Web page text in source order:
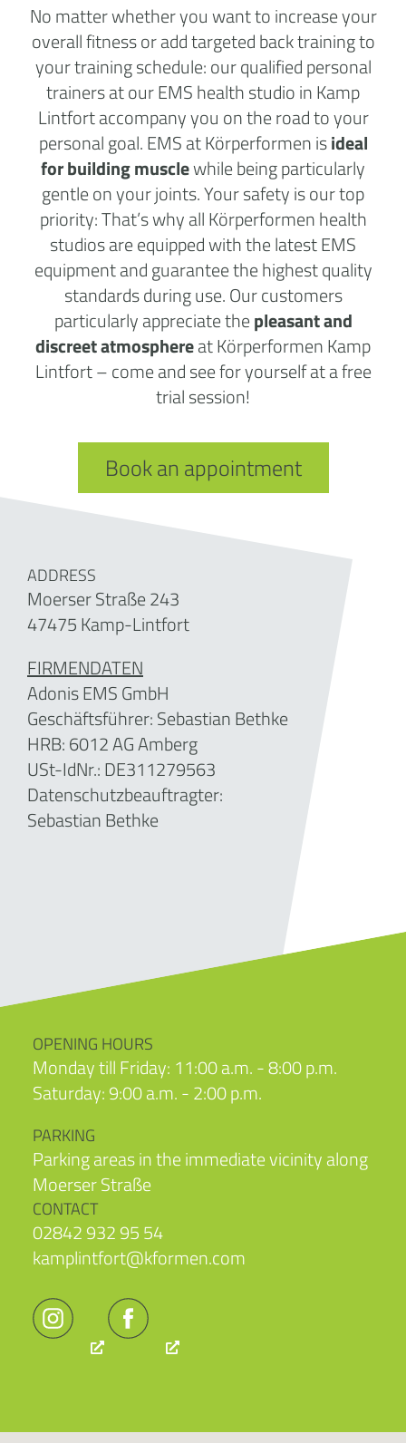
No matter whether you want to increase your
overall fitness or add targeted back training to
your training schedule: our qualified personal
trainers at our EMS health studio in Kamp
Lintfort accompany you on the road to your
personal goal. EMS at Körperformen isideal
for building musclewhile being particularly
gentle on your joints. Your safety is our top
priority: That’s why all Körperformen health
studios are equipped with the latest EMS
equipment and guarantee the highest quality
standards during use. Our customers
particularly appreciate thepleasant and
discreet atmosphereat Körperformen Kamp
Lintfort – come and see for yourself at a free
trial session!
Book an appointment
ADDRESS
Moerser Straße 243
47475 Kamp-Lintfort
FIRMENDATEN
Adonis EMS GmbH
Geschäftsführer:Sebastian Bethke
HRB: 6012 AG Amberg
USt-IdNr.: DE311279563
Datenschutzbeauftragter:
Sebastian Bethke
OPENING HOURS
Monday till Friday: 11:00 a.m. - 8:00 p.m.
Saturday: 9:00 a.m. - 2:00 p.m.
PARKING
Parking areas in the immediate vicinity along
Moerser Straße
CONTACT
02842 932 95 54
kamplintfort@kformen.com